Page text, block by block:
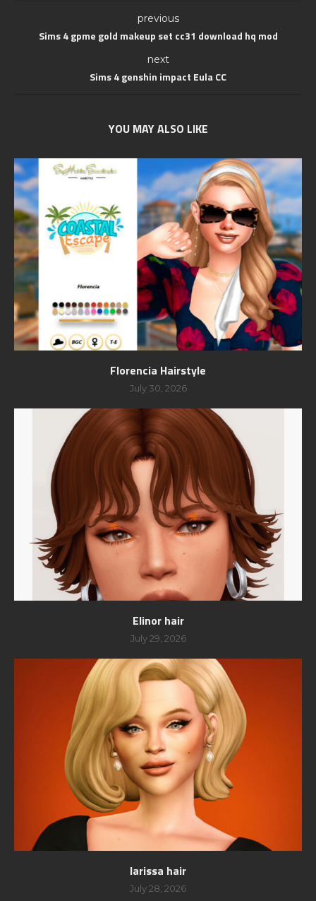
previous
Sims 4 gpme gold makeup set cc31 download hq mod
next
Sims 4 genshin impact Eula CC
YOU MAY ALSO LIKE
Florencia Hairstyle
July 30, 2026
Elinor hair
July 29, 2026
larissa hair
July 28, 2026